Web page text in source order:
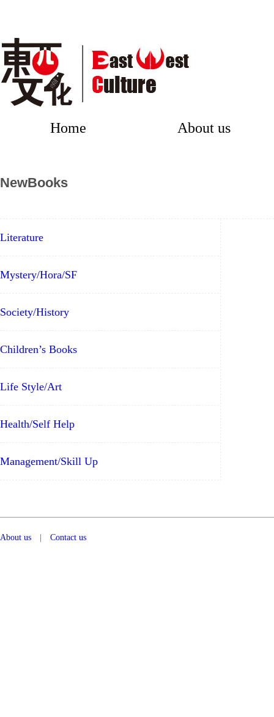
Home About us
NewBooks
Literature
Mystery/Hora/SF
Society/History
Children’s Books
Life Style/Art
Health/Self Help
Management/Skill Up
About us Contact us